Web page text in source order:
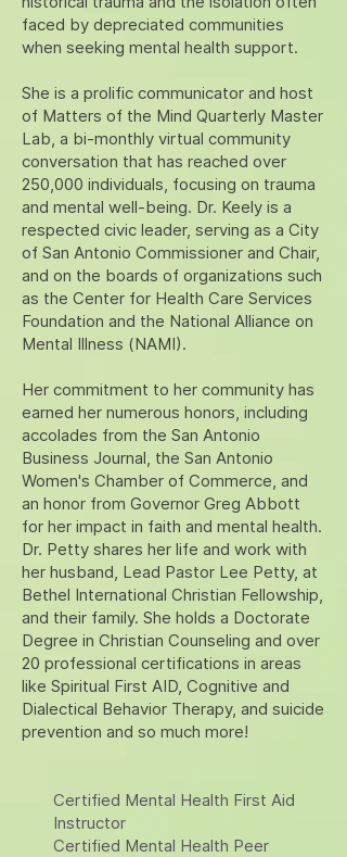
faced by depreciated communities
when seeking mental health support.
She is a prolific communicator and host
of Matters of the Mind Quarterly Master
Lab, a bi-monthly virtual community
conversation that has reached over
250,000 individuals, focusing on trauma
and mental well-being. Dr. Keely is a
respected civic leader, serving as a City
of San Antonio Commissioner and Chair,
and on the boards of organizations such
as the Center for Health Care Services
Foundation and the National Alliance on
Mental Illness (NAMI).
Her commitment to her community has
earned her numerous honors, including
accolades from the San Antonio
Business Journal, the San Antonio
Women's Chamber of Commerce, and
an honor from Governor Greg Abbott
for her impact in faith and mental health.
Dr. Petty shares her life and work with
her husband, Lead Pastor Lee Petty, at
Bethel International Christian Fellowship,
and their family. She holds a Doctorate
Degree in Christian Counseling and over
20 professional certifications in areas
like Spiritual First AID, Cognitive and
Dialectical Behavior Therapy, and suicide
prevention and so much more!
Certified Mental Health First Aid
Instructor
Certified Mental Health Peer